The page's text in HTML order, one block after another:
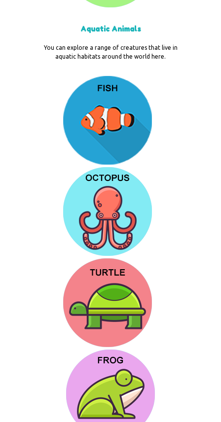
Aquatic Animals
You can explore a range of creatures that live in
aquatic habitats around the world here.